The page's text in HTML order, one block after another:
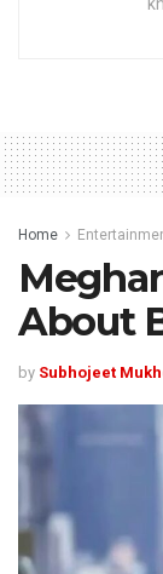
Home
About
by Subhojeet